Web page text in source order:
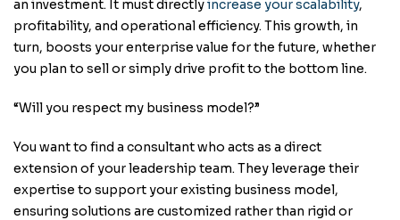
an investment. It must directlyincrease your scalability,
profitability, and operational efficiency. This growth, in
turn, boosts your enterprise value for the future, whether
you plan to sell or simply drive profit to the bottom line.
“Will you respect my business model?”
You want to find a consultant who acts as a direct
extension of your leadership team. They leverage their
expertise to support your existing business model,
ensuring solutions are customized rather than rigid or